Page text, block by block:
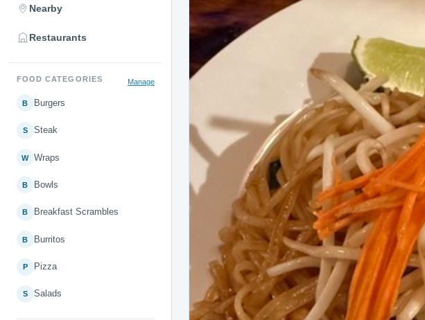
Nearby
Restaurants
FOOD CATEGORIES Manage
B Burgers
S Steak
W Wraps
B Bowls
B Breakfast Scrambles
B Burritos
P Pizza
S Salads